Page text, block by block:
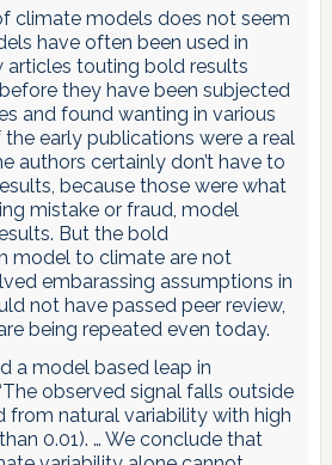
climate models does not seem
have often been used in
articles touting bold results
they have been subjected
and found wanting in various
early publications were a real
authors certainly don’t have to
because those were what
mistake or fraud, model
But the bold
model to climate are not
embarassing assumptions in
not have passed peer review,
being repeated even today.
a model based leap in
observed signal falls outside
from natural variability with high
0.01). … We conclude that